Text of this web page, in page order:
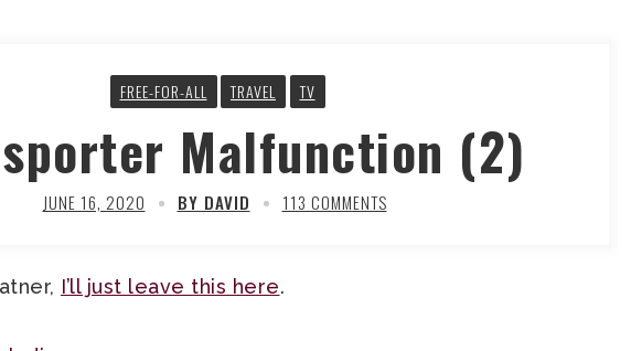
FREE-FOR-ALL TRAVEL TV
Malfunction (2)
JUNE 16, 2020 BY DAVID 113 COMMENTS
I’ll just leave this here.